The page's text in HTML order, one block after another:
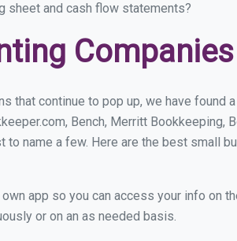
sheet and cash flow statements?
that continue to pop up, we have found
Bench, Merritt Bookkeeping,
to name a few. Here are the best small
app so you can access your info on
or on an as needed basis.